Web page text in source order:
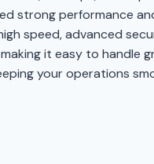
strong performance
speed, advanced
it easy to handle
your operations